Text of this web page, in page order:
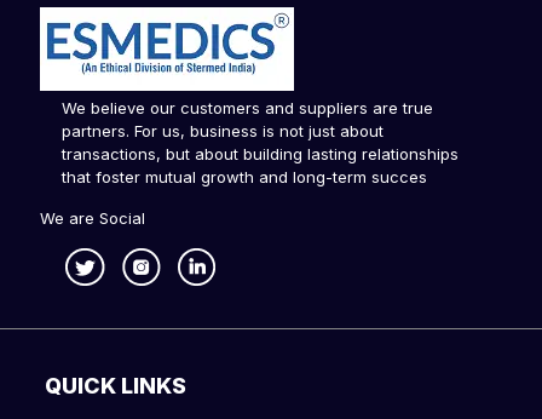
We believe our customers and suppliers are true
partners. For us, business is not just about
transactions, but about building lasting relationships
that foster mutual growth and long-term succes
We are Social
QUICK LINKS